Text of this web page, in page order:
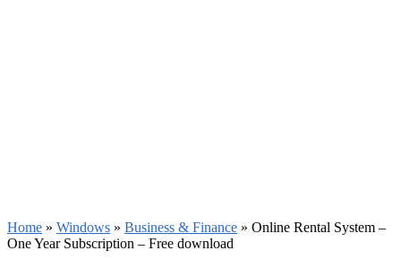
Home » Windows » Business & Finance » Online Rental System –
One Year Subscription – Free download